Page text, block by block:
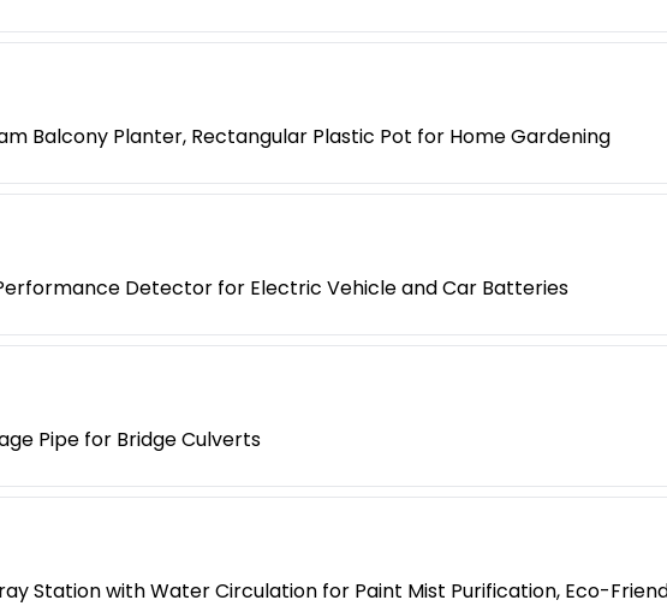
Balcony Planter, Rectangular Plastic Pot for Home Gardening
Detector for Electric Vehicle and Car Batteries
Pipe for Bridge Culverts
Station with Water Circulation for Paint Mist Purification, Eco-